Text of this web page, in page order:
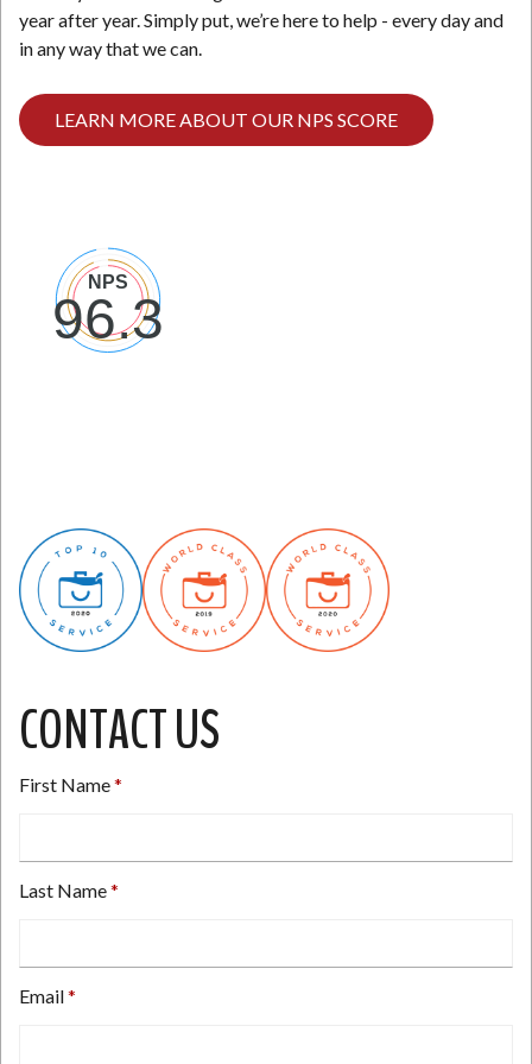
year after year. Simply put, we’re here to help - every day and
in any way that we can.
LEARN MORE ABOUT OUR NPS SCORE
CONTACT US
First Name
Last Name
Email